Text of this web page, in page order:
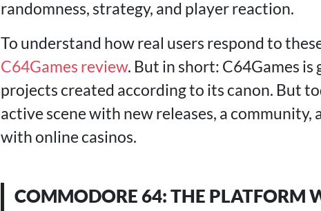
randomness, strategy, and player reaction.
To understand how real users respond to
C64Games review. But in short: C64Games
projects created according to its canon. But
active scene with new releases, a
with online casinos.
COMMODORE 64: THE PLATFORM